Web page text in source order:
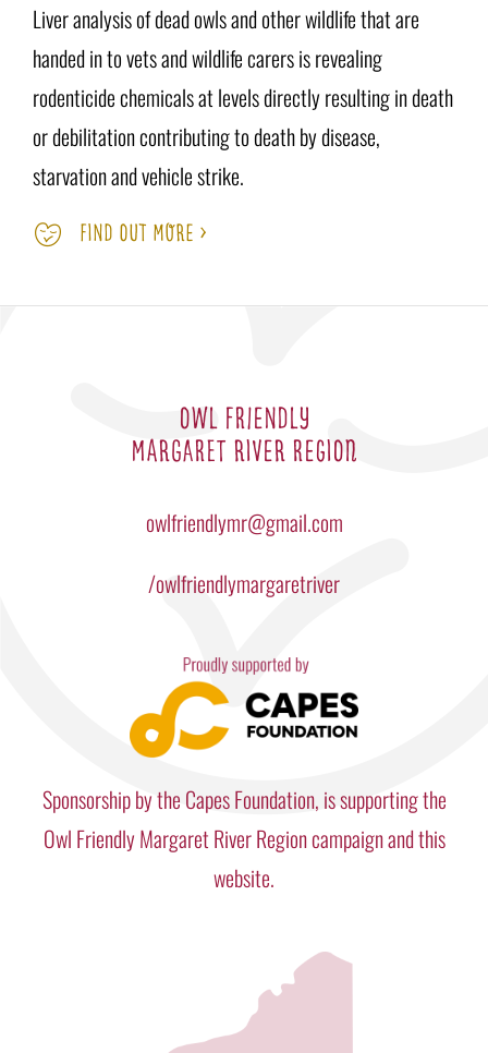
Liver analysis of dead owls and other wildlife that are
handed in to vets and wildlife carers is revealing
rodenticide chemicals at levels directly resulting in death
or debilitation contributing to death by disease,
starvation and vehicle strike.
FIND OUT MORE >
OWL FRIENDLY
MARGARET RIVER REGION
owlfriendlymr@gmail.com
/owlfriendlymargaretriver
Sponsorship by the Capes Foundation, is supporting the
Owl Friendly Margaret River Region campaign and this
website.